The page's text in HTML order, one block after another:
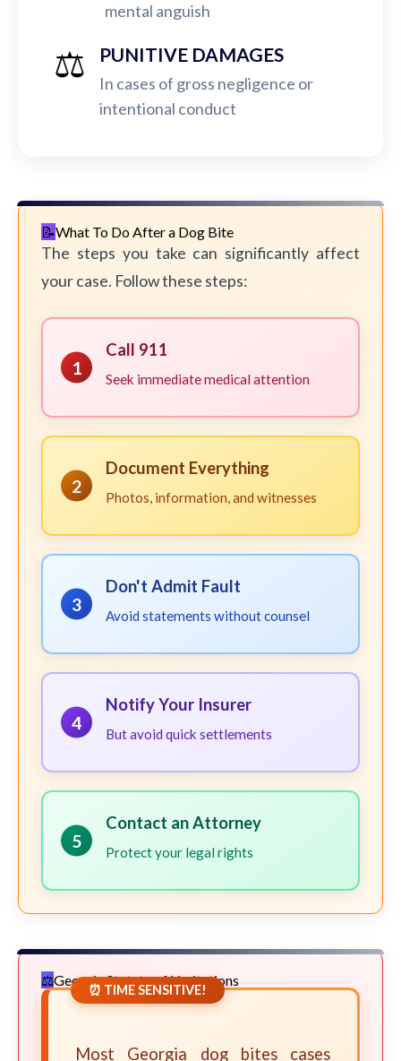
mental anguish
⚖️ PUNITIVE DAMAGES
In cases of gross negligence or
intentional conduct
What To Do After a Dog Bite
The steps you take can significantly affect
your case. Follow these steps:
1
Call 911
Seek immediate medical attention
2
Document Everything
Photos, information, and witnesses
3
Don't Admit Fault
Avoid statements without counsel
4
Notify Your Insurer
But avoid quick settlements
5
Contact an Attorney
Protect your legal rights
Georgia Statute of Limitations
⏰ TIME SENSITIVE!
Most Georgia dog bites cases